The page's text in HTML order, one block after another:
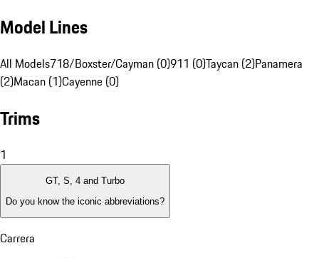
Model Lines
All Models718/Boxster/Cayman (0)911 (0)Taycan (2)Panamera
(2)Macan (1)Cayenne (0)
Trims
1
GT, S, 4 and Turbo
Do you know the iconic abbreviations?
Carrera